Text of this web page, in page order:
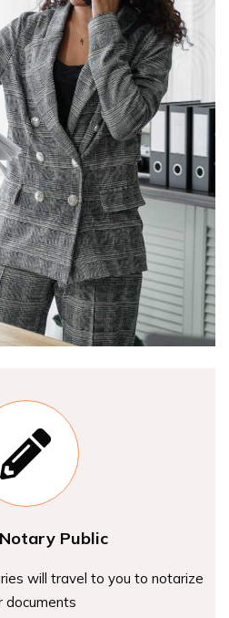
Public
will travel to you to notarize
documents